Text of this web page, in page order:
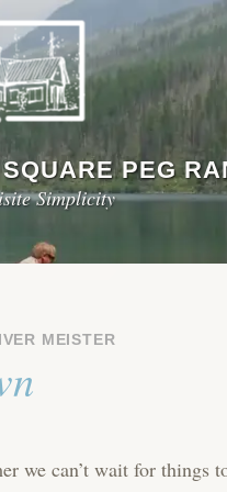
PEG
Simplicity
MEISTER
we can’t wait for things